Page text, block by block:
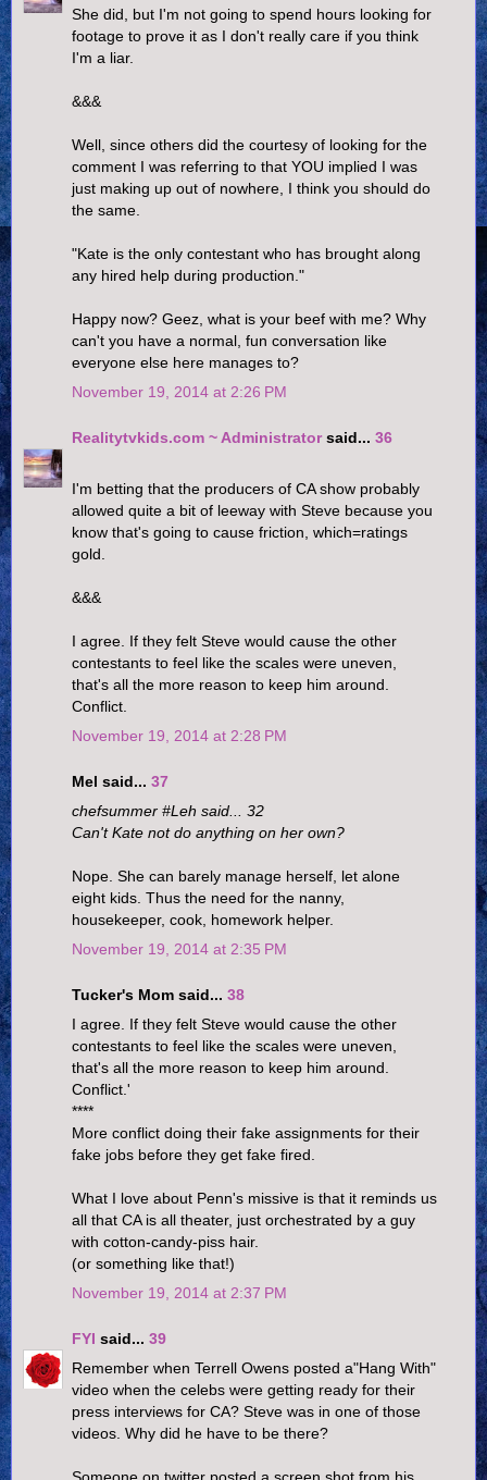
She did, but I'm not going to spend hours looking for
footage to prove it as I don't really care if you think
I'm a liar.
&&&
Well, since others did the courtesy of looking for the
comment I was referring to that YOU implied I was
just making up out of nowhere, I think you should do
the same.
"Kate is the only contestant who has brought along
any hired help during production."
Happy now? Geez, what is your beef with me? Why
can't you have a normal, fun conversation like
everyone else here manages to?
November 19, 2014 at 2:26 PM
Realitytvkids.com ~ Administratorsaid... 36
I'm betting that the producers of CA show probably
allowed quite a bit of leeway with Steve because you
know that's going to cause friction, which=ratings
gold.
&&&
I agree. If they felt Steve would cause the other
contestants to feel like the scales were uneven,
that's all the more reason to keep him around.
Conflict.
November 19, 2014 at 2:28 PM
Mel said... 37
chefsummer #Leh said... 32
Can't Kate not do anything on her own?
Nope. She can barely manage herself, let alone
eight kids. Thus the need for the nanny,
housekeeper, cook, homework helper.
November 19, 2014 at 2:35 PM
Tucker's Mom said... 38
I agree. If they felt Steve would cause the other
contestants to feel like the scales were uneven,
that's all the more reason to keep him around.
Conflict.'
****
More conflict doing their fake assignments for their
fake jobs before they get fake fired.
What I love about Penn's missive is that it reminds us
all that CA is all theater, just orchestrated by a guy
with cotton-candy-piss hair.
(or something like that!)
November 19, 2014 at 2:37 PM
FYI said... 39
Remember when Terrell Owens posted a"Hang With"
video when the celebs were getting ready for their
press interviews for CA? Steve was in one of those
videos. Why did he have to be there?